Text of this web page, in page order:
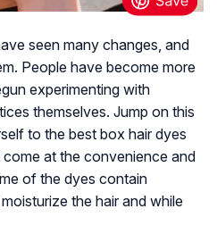
seen many changes, and
People have become more
experimenting with
themselves. Jump on this
to the best box hair dyes
at the convenience and
of the dyes contain
the hair and while